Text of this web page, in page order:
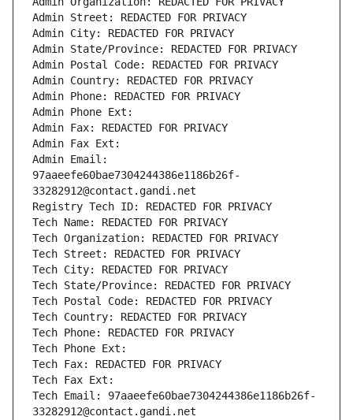
Admin Street: REDACTED FOR PRIVACY
Admin City: REDACTED FOR PRIVACY
Admin State/Province: REDACTED FOR PRIVACY
Admin Postal Code: REDACTED FOR PRIVACY
Admin Country: REDACTED FOR PRIVACY
Admin Phone: REDACTED FOR PRIVACY
Admin Phone Ext:
Admin Fax: REDACTED FOR PRIVACY
Admin Fax Ext:
Admin Email:
97aaeefe60bae7304244386e1186b26f-
33282912@contact.gandi.net
Registry Tech ID: REDACTED FOR PRIVACY
Tech Name: REDACTED FOR PRIVACY
Tech Organization: REDACTED FOR PRIVACY
Tech Street: REDACTED FOR PRIVACY
Tech City: REDACTED FOR PRIVACY
Tech State/Province: REDACTED FOR PRIVACY
Tech Postal Code: REDACTED FOR PRIVACY
Tech Country: REDACTED FOR PRIVACY
Tech Phone: REDACTED FOR PRIVACY
Tech Phone Ext:
Tech Fax: REDACTED FOR PRIVACY
Tech Fax Ext:
Tech Email: 97aaeefe60bae7304244386e1186b26f-
33282912@contact.gandi.net